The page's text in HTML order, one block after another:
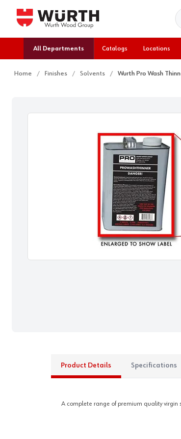
All Departments Catalogs Locations
Home Finishes Solvents Wurth Pro Wash
Product Details Specifications
A complete range of premium quality